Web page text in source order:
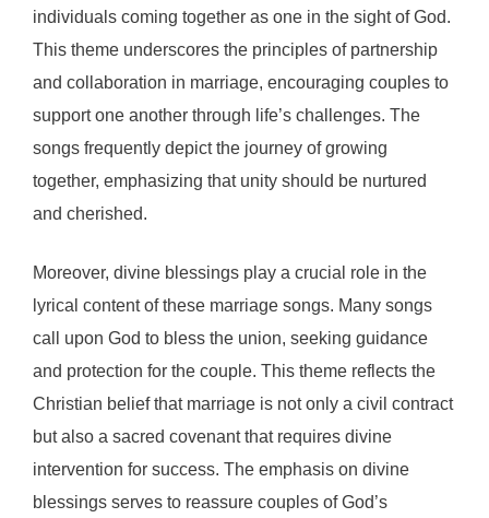
individuals coming together as one in the sight of God.
This theme underscores the principles of partnership
and collaboration in marriage, encouraging couples to
support one another through life’s challenges. The
songs frequently depict the journey of growing
together, emphasizing that unity should be nurtured
and cherished.
Moreover, divine blessings play a crucial role in the
lyrical content of these marriage songs. Many songs
call upon God to bless the union, seeking guidance
and protection for the couple. This theme reflects the
Christian belief that marriage is not only a civil contract
but also a sacred covenant that requires divine
intervention for success. The emphasis on divine
blessings serves to reassure couples of God’s